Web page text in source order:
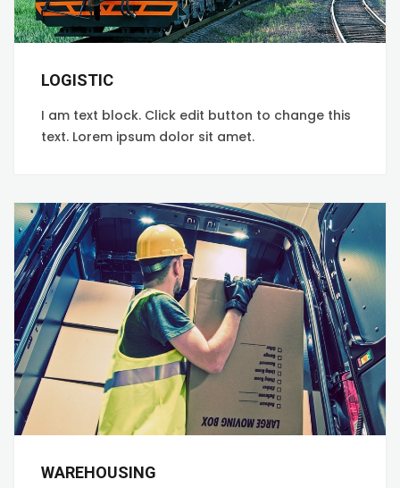
LOGISTIC
I am text block. Click edit button to change this
text. Lorem ipsum dolor sit amet.
WAREHOUSING